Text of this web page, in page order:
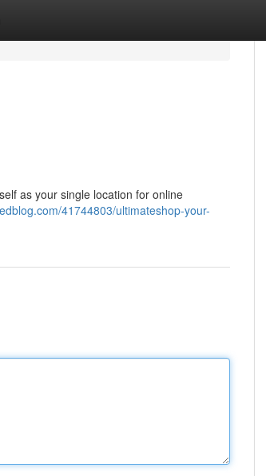
as your single location for online
41744803/ultimateshop-your-